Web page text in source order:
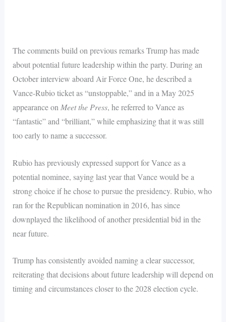
The comments build on previous remarks Trump has made
about potential future leadership within the party. During an
October interview aboard Air Force One, he described a
Vance-Rubio ticket as “unstoppable,” and in a May 2025
appearance on Meet the Press, he referred to Vance as
“fantastic” and “brilliant,” while emphasizing that it was still
too early to name a successor.
Rubio has previously expressed support for Vance as a
potential nominee, saying last year that Vance would be a
strong choice if he chose to pursue the presidency. Rubio, who
ran for the Republican nomination in 2016, has since
downplayed the likelihood of another presidential bid in the
near future.
Trump has consistently avoided naming a clear successor,
reiterating that decisions about future leadership will depend on
timing and circumstances closer to the 2028 election cycle.